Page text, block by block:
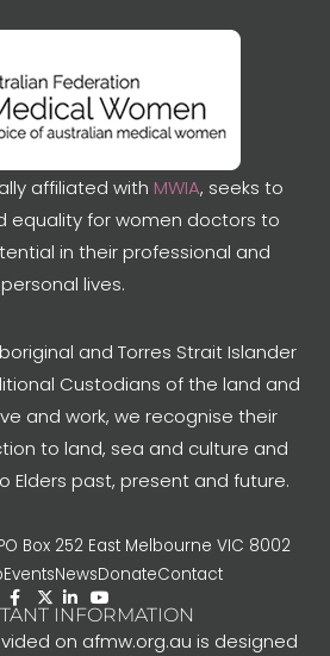
affiliated with MWIA, seeks to
equality for women doctors to
in their professional and
personal lives.
and Torres Strait Islander
Custodians of the land and
and work, we recognise their
to land, sea and culture and
Elders past, present and future.
Box 252 East Melbourne VIC 8002
EventsNewsDonateContact
INFORMATION
on afmw.org.au is designed